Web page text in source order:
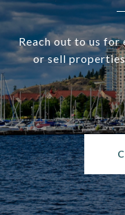
Reach out to us for
or sell